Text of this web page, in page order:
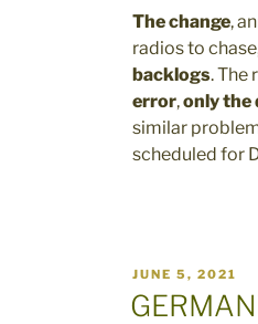
The change,
radios to
backlogs. The
error,only the
similar
scheduled for
POSTED
ON
JUNE 5, 2021